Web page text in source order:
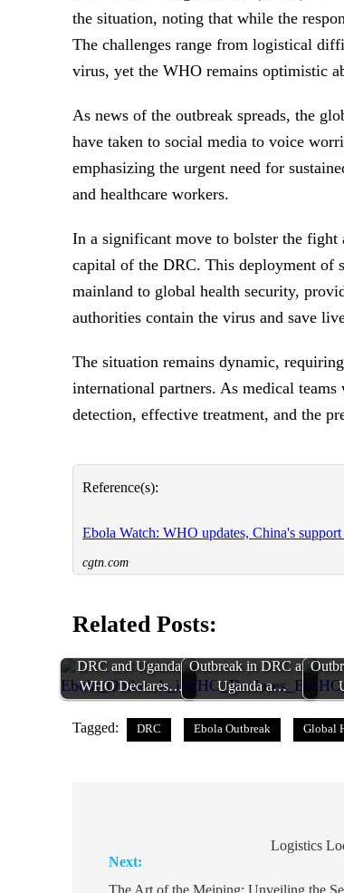
the situation, noting that while the
The challenges range from logistical
virus, yet the WHO remains optimistic
As news of the outbreak spreads, the
have taken to social media to voice
emphasizing the urgent need for
and healthcare workers.
In a significant move to bolster the fight
capital of the DRC. This deployment of
mainland to global health security,
authorities contain the virus and save
The situation remains dynamic,
international partners. As medical
detection, effective treatment, and the
Reference(s):
Ebola Watch: WHO updates, China's
cgtn.com
Related Posts:
DRC and Uganda:
WHO Declares…
Outbreak in DRC and
Uganda a…
Tagged: DRC Ebola Outbreak Global
Logistics
Next: